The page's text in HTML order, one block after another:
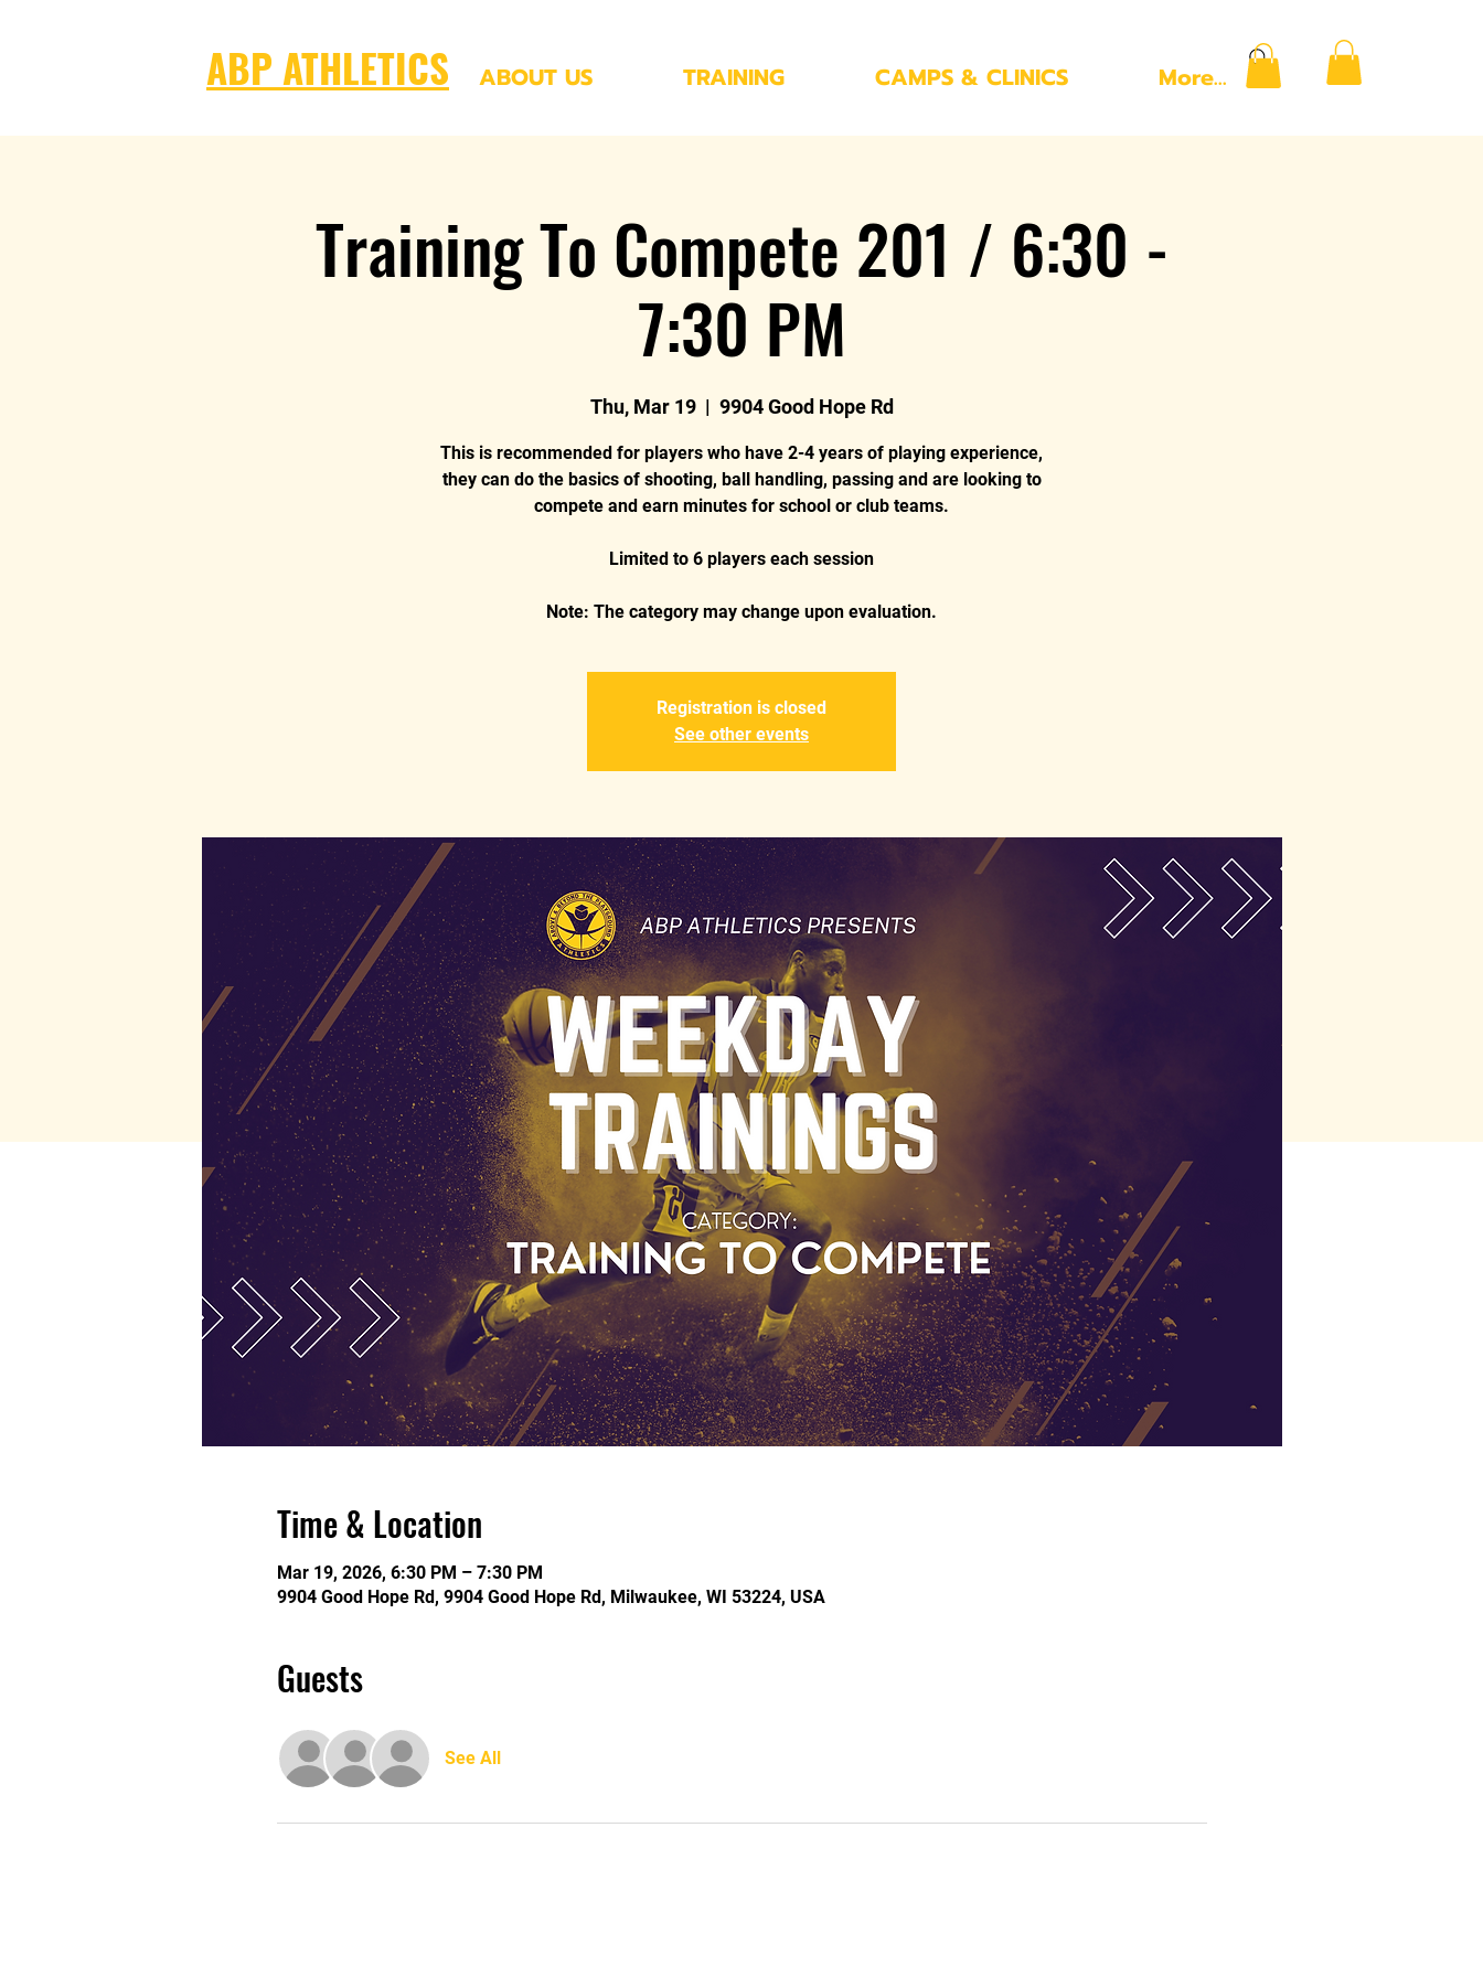
ABOUT US TRAINING CAMPS & CLINICS More...
ABP ATHLETICS
Training To Compete 201 / 6:30 -
7:30 PM
Thu, Mar 19
  |
9904 Good Hope Rd
This is recommended for players who have 2-4 years of playing experience,
they can do the basics of shooting, ball handling, passing and are looking to
compete and earn minutes for school or club teams.
Limited to 6 players each session
Registration is closed
See other events
Time & Location
Mar 19, 2026, 6:30 PM – 7:30 PM
9904 Good Hope Rd, 9904 Good Hope Rd, Milwaukee, WI 53224, USA
Guests
See All